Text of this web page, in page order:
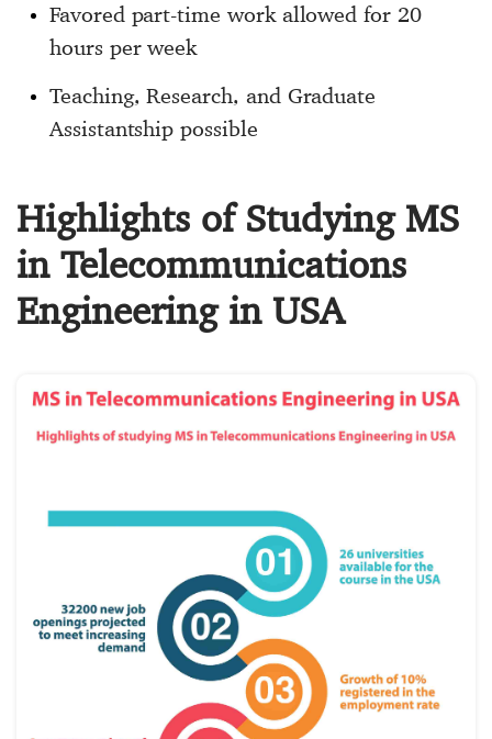
Favored part-time work allowed for 20
hours per week
Teaching, Research, and Graduate
Assistantship possible
Highlights of Studying MS
in Telecommunications
Engineering in USA